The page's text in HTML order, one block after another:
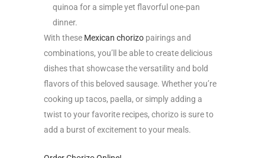
quinoa for a simple yet flavorful one-pan
dinner.
With these Mexican chorizo pairings and
combinations, you’ll be able to create delicious
dishes that showcase the versatility and bold
flavors of this beloved sausage. Whether you’re
cooking up tacos, paella, or simply adding a
twist to your favorite recipes, chorizo is sure to
add a burst of excitement to your meals.